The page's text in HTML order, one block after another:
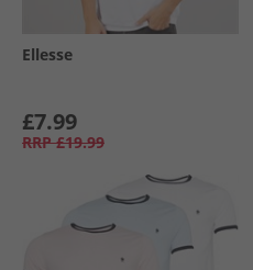
Ellesse
£7.99
RRP £19.99